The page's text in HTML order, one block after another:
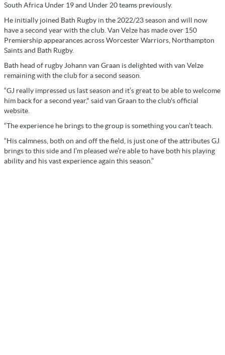
South Africa Under 19 and Under 20 teams previously.
He initially joined Bath Rugby in the 2022/23 season and will now
have a second year with the club. Van Velze has made over 150
Premiership appearances across Worcester Warriors, Northampton
Saints and Bath Rugby.
Bath head of rugby Johann van Graan is delighted with van Velze
remaining with the club for a second season.
“GJ really impressed us last season and it’s great to be able to welcome
him back for a second year," said van Graan to the club's official
website.
“The experience he brings to the group is something you can’t teach.
“His calmness, both on and off the field, is just one of the attributes GJ
brings to this side and I’m pleased we’re able to have both his playing
ability and his vast experience again this season.”